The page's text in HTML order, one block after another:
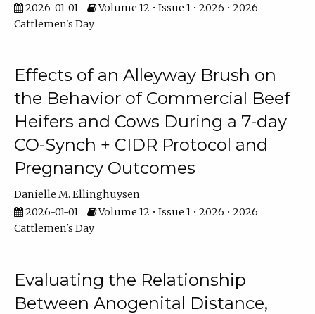
2026-01-01
Volume 12 • Issue 1 • 2026 • 2026
Cattlemen's Day
Effects of an Alleyway Brush on
the Behavior of Commercial Beef
Heifers and Cows During a 7-day
CO-Synch + CIDR Protocol and
Pregnancy Outcomes
Danielle M. Ellinghuysen
2026-01-01
Volume 12 • Issue 1 • 2026 • 2026
Cattlemen's Day
Evaluating the Relationship
Between Anogenital Distance,